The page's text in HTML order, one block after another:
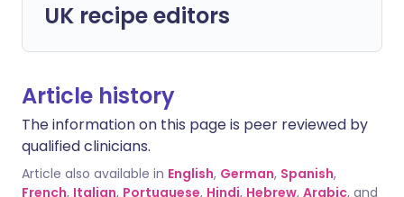
UK recipe editors
Article history
The information on this page is peer reviewed by
qualified clinicians.
Article also available in English, German, Spanish,
French, Italian, Portuguese, Hindi, Hebrew, Arabic, and